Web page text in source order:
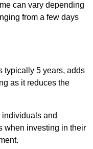
can vary depending
from a few days
typically 5 years, adds
as it reduces the
and
when investing in their